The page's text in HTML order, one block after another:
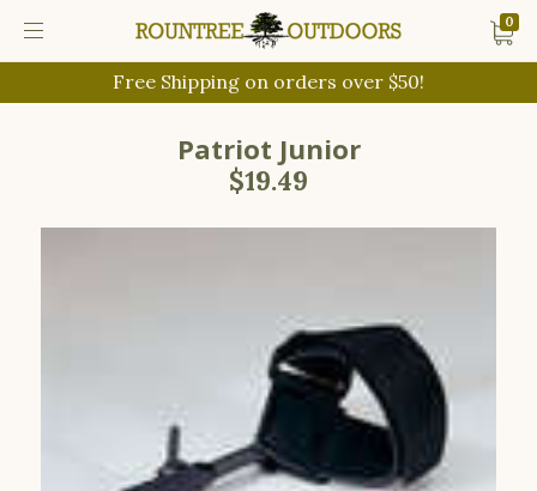
Free Shipping on orders over $50!
0
Patriot Junior
$19.49